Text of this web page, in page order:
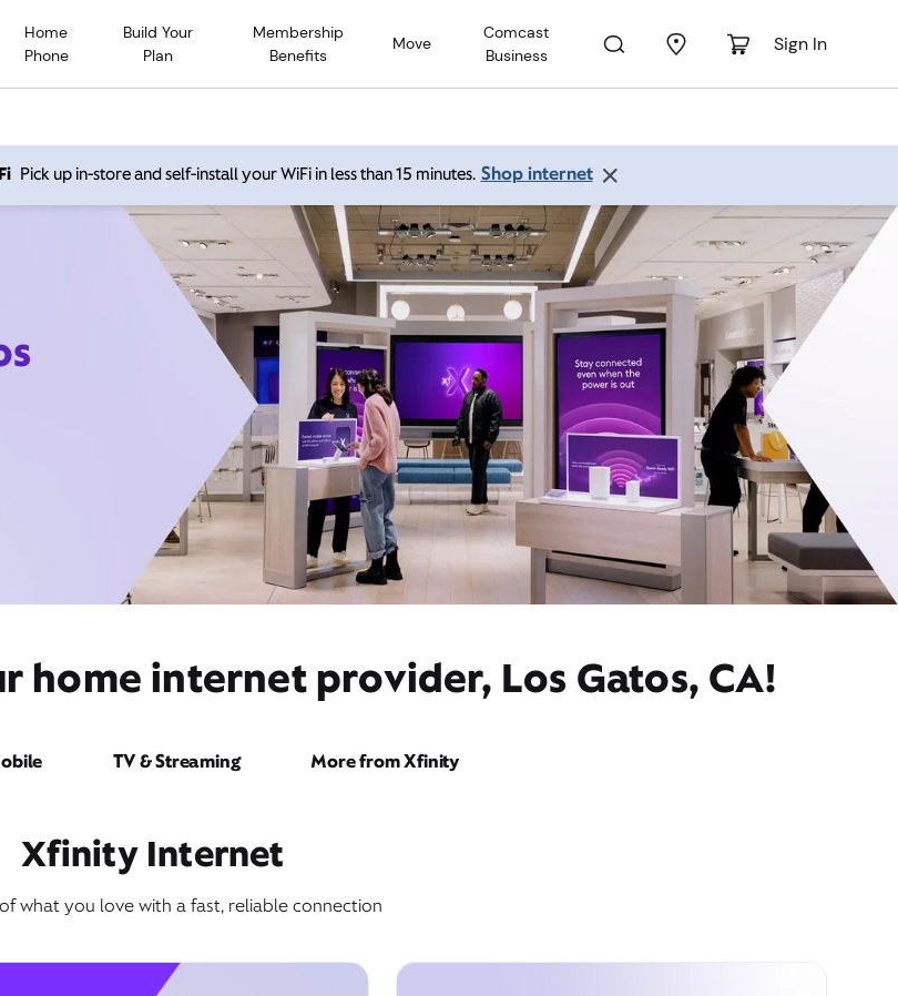
Home
Phone
Build Your
Plan
Membership
Benefits
Move
Comcast
Business
Sign In
Pick up in-store and self-install your WiFi in less than 15 minutes. Shop internet
home internet provider, Los Gatos, CA!
TV & Streaming More from Xfinity
Xfinity Internet
what you love with a fast, reliable connection